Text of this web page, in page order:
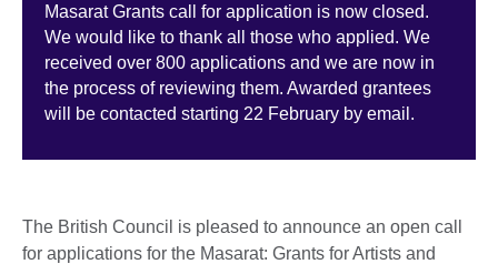
Masarat Grants call for application is now closed.
We would like to thank all those who applied. We
received over 800 applications and we are now in
the process of reviewing them. Awarded grantees
will be contacted starting 22 February by email.
The British Council is pleased to announce an open call
for applications for the Masarat: Grants for Artists and